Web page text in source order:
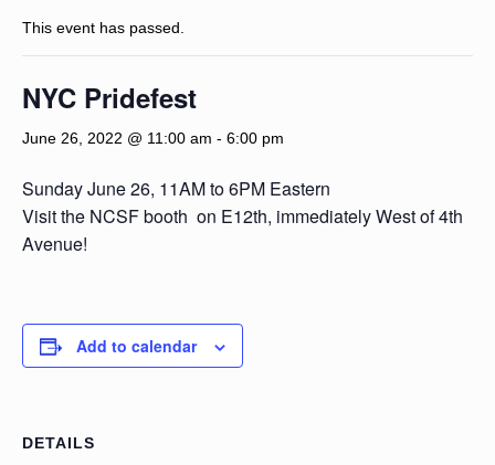
This event has passed.
NYC Pridefest
June 26, 2022 @ 11:00 am - 6:00 pm
Sunday June 26, 11AM to 6PM Eastern
Visit the NCSF booth on E12th, immediately West of 4th
Avenue!
Add to calendar
DETAILS